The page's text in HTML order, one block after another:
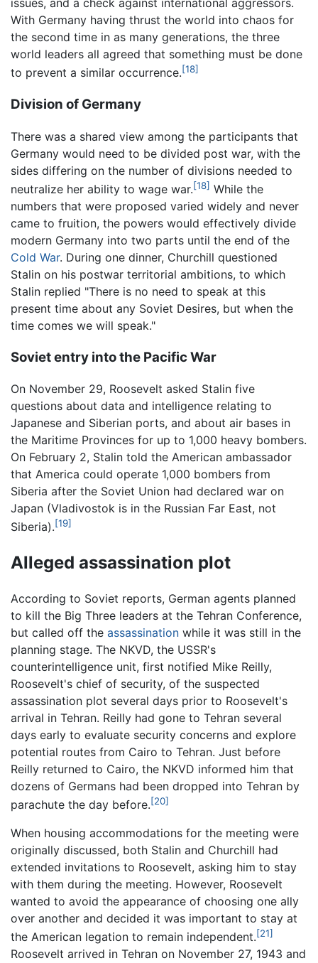
With Germany having thrust the world into chaos for
the second time in as many generations, the three
world leaders all agreed that something must be done
to prevent a similar occurrence.[18]
Division of Germany
There was a shared view among the participants that
Germany would need to be divided post war, with the
sides differing on the number of divisions needed to
neutralize her ability to wage war.[18] While the
numbers that were proposed varied widely and never
came to fruition, the powers would effectively divide
modern Germany into two parts until the end of the
Cold War. During one dinner, Churchill questioned
Stalin on his postwar territorial ambitions, to which
Stalin replied "There is no need to speak at this
present time about any Soviet Desires, but when the
time comes we will speak."
Soviet entry into the Pacific War
On November 29, Roosevelt asked Stalin five
questions about data and intelligence relating to
Japanese and Siberian ports, and about air bases in
the Maritime Provinces for up to 1,000 heavy bombers.
On February 2, Stalin told the American ambassador
that America could operate 1,000 bombers from
Siberia after the Soviet Union had declared war on
Japan (Vladivostok is in the Russian Far East, not
Siberia).[19]
Alleged assassination plot
According to Soviet reports, German agents planned
to kill the Big Three leaders at the Tehran Conference,
but called off the assassination while it was still in the
planning stage. The NKVD, the USSR's
counterintelligence unit, first notified Mike Reilly,
Roosevelt's chief of security, of the suspected
assassination plot several days prior to Roosevelt's
arrival in Tehran. Reilly had gone to Tehran several
days early to evaluate security concerns and explore
potential routes from Cairo to Tehran. Just before
Reilly returned to Cairo, the NKVD informed him that
dozens of Germans had been dropped into Tehran by
parachute the day before.[20]
When housing accommodations for the meeting were
originally discussed, both Stalin and Churchill had
extended invitations to Roosevelt, asking him to stay
with them during the meeting. However, Roosevelt
wanted to avoid the appearance of choosing one ally
over another and decided it was important to stay at
the American legation to remain independent.[21]
Roosevelt arrived in Tehran on November 27, 1943 and